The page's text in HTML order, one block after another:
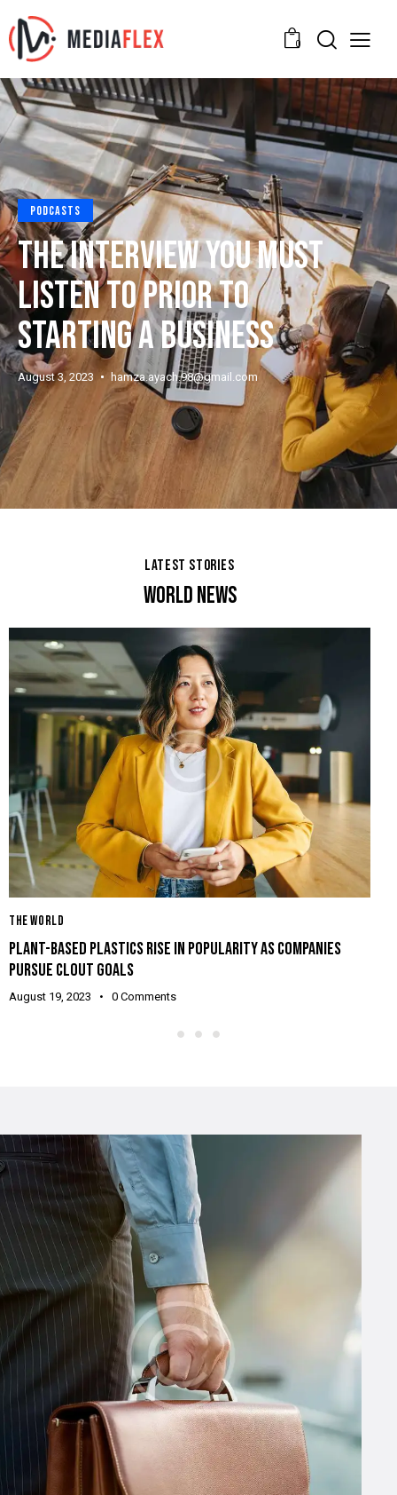
0
PODCASTS
THE INTERVIEW YOU MUST
LISTEN TO PRIOR TO
STARTING A BUSINESS
August 3, 2023 hamza.ayach.98@gmail.com
LATEST STORIES
WORLD NEWS
THE WORLD
PLANT-BASED PLASTICS RISE IN POPULARITY AS COMPANIES
PURSUE CLOUT GOALS
August 19, 2023 0 Comments